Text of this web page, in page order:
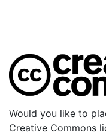
Would you like to
Creative Commons